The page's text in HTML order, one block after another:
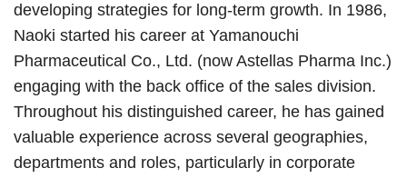
developing strategies for long-term growth. In 1986,
Naoki started his career at Yamanouchi
Pharmaceutical Co., Ltd. (now Astellas Pharma Inc.)
engaging with the back office of the sales division.
Throughout his distinguished career, he has gained
valuable experience across several geographies,
departments and roles, particularly in corporate